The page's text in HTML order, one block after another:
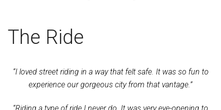
The Ride
“I loved street riding in a way that felt safe. It was so fun to
experience our gorgeous city from that vantage.”